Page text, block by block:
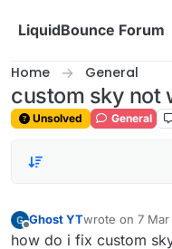
LiquidBounce Forum
Home General
custom sky not
Unsolved General
Offline
Ghost YTwrote on 7
last edited by
how do i fix custom